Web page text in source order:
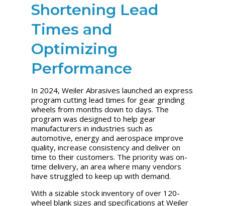
Shortening Lead
Times and
Optimizing
Performance
In 2024, Weiler Abrasives launched an express
program cutting lead times for gear grinding
wheels from months down to days. The
program was designed to help gear
manufacturers in industries such as
automotive, energy and aerospace improve
quality, increase consistency and deliver on
time to their customers. The priority was on-
time delivery, an area where many vendors
have struggled to keep up with demand.
With a sizable stock inventory of over 120-
wheel blank sizes and specifications at Weiler